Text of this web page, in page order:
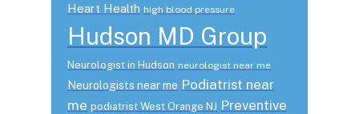
Heart Health high blood pressure
Hudson MD Group
Neurologist in Hudson neurologist near me
Neurologists near me Podiatrist near
me podiatrist West Orange NJ Preventive